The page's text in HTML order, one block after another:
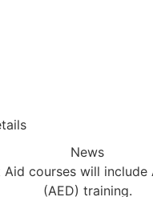
News
courses will
(AED) training.